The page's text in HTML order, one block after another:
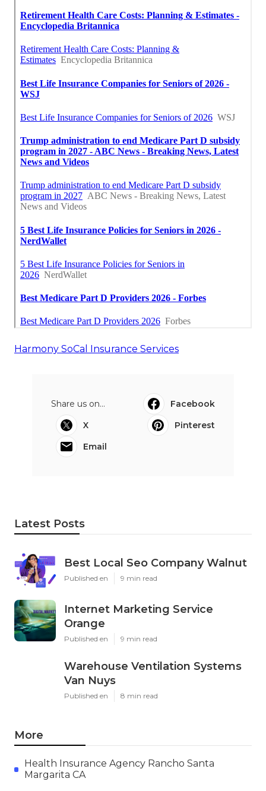
Harmony SoCal Insurance Services
Share us on...
Facebook
X
Pinterest
Email
Latest Posts
Best Local Seo Company Walnut
Published en 9 min read
Internet Marketing Service
Orange
Published en 9 min read
Warehouse Ventilation Systems
Van Nuys
Published en 8 min read
More
Health Insurance Agency Rancho Santa
Margarita CA